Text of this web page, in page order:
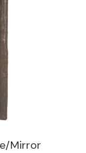
Mirror